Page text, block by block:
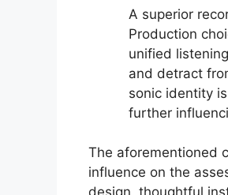
A superior
Production
unified
and detract
sonic identity
further
The aforementioned
influence on the